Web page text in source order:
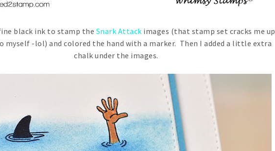
black ink to stamp the Snark Attack images (that stamp set cracks me up
myself -lol) and colored the hand with a marker. Then I added a little extra
chalk under the images.